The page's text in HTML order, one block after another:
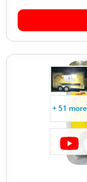
+ 51 more